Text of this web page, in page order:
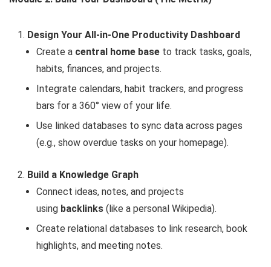
Design Your All-in-One Productivity Dashboard
Create a central home base to track tasks, goals,
habits, finances, and projects.
Integrate calendars, habit trackers, and progress
bars for a 360° view of your life.
Use linked databases to sync data across pages
(e.g., show overdue tasks on your homepage).
Build a Knowledge Graph
Connect ideas, notes, and projects
using backlinks (like a personal Wikipedia).
Create relational databases to link research, book
highlights, and meeting notes.